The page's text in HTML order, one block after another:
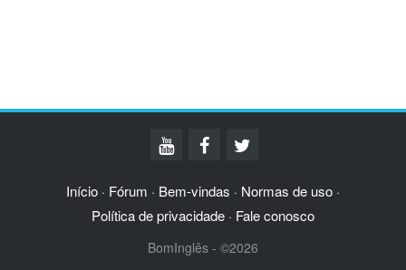
Início · Fórum · Bem-vindas · Normas de uso ·
Política de privacidade · Fale conosco
BomInglês - ©2026